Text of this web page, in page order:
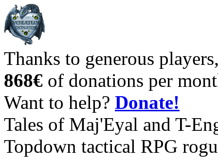
Thanks to generous
868€ of donations per
Want to help? Donate!
Tales of Maj'Eyal and T-
Topdown tactical RPG